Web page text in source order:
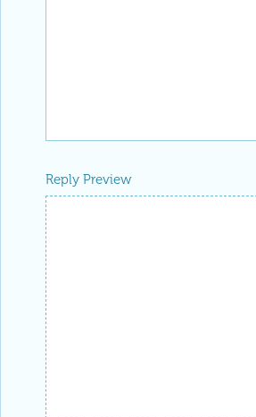
Reply Preview